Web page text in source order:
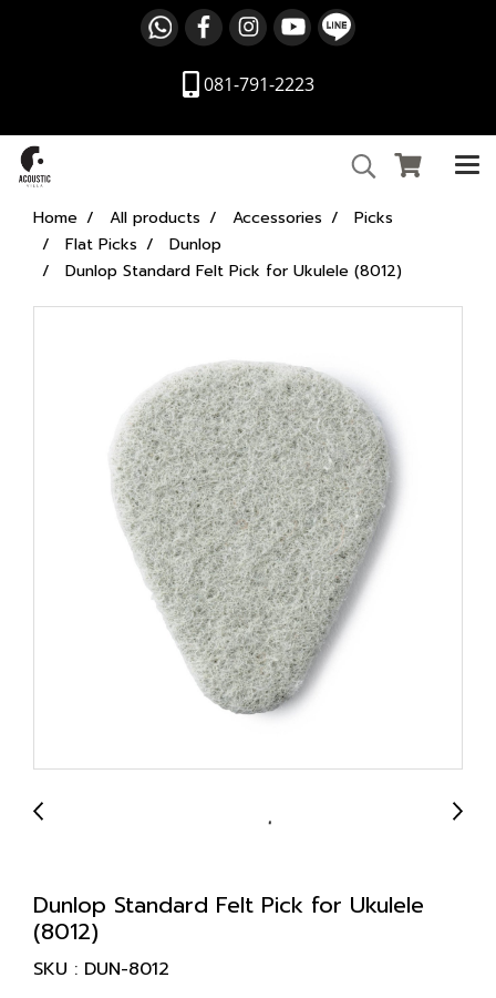
081-791-2223
Home All products Accessories
Picks
Flat Picks
Dunlop
Dunlop Standard Felt Pick for Ukulele (8012)
Dunlop Standard Felt Pick for Ukulele
(8012)
SKU : DUN-8012